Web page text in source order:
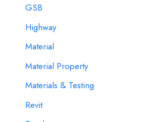
GSB
Highway
Material
Material Property
Materials & Testing
Revit